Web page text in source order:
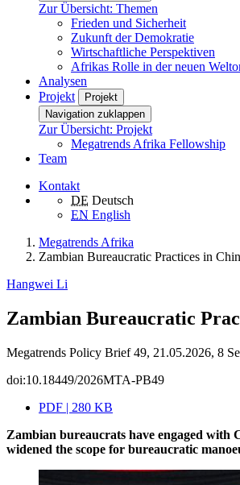
Zur Übersicht: Themen
Frieden und Sicherheit
Zukunft der Demokratie
Wirtschaftliche Perspektiven
Afrikas Rolle in der neuen
Analysen
Projekt
Projekt
Navigation zuklappen
Zur Übersicht: Projekt
Megatrends Afrika Fellowship
Team
Kontakt
DE Deutsch
EN English
Megatrends Afrika
Zambian Bureaucratic Practices in
Hangwei Li
Zambian Bureaucratic
Megatrends Policy Brief 49, 21.05.2026, 8
doi:10.18449/2026MTA-PB49
PDF | 280 KB
Zambian bureaucrats have engaged
widened the scope for bureaucratic